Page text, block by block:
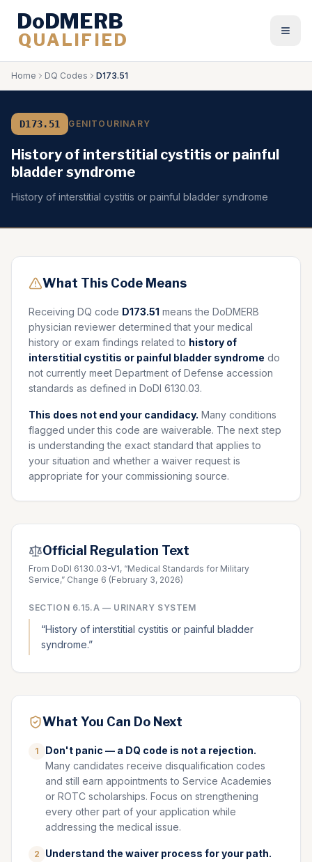
DoDMERB
QUALIFIED
Home DQ Codes D173.51
D173.51 GENITOURINARY
History of interstitial cystitis or painful
bladder syndrome
History of interstitial cystitis or painful bladder syndrome
What This Code Means
Receiving DQ code D173.51 means the DoDMERB
physician reviewer determined that your medical
history or exam findings related to history of
interstitial cystitis or painful bladder syndrome do
not currently meet Department of Defense accession
standards as defined in DoDI 6130.03.
This does not end your candidacy. Many conditions
flagged under this code are waiverable. The next step
is understanding the exact standard that applies to
your situation and whether a waiver request is
appropriate for your commissioning source.
Official Regulation Text
From DoDI 6130.03-V1, “Medical Standards for Military
Service,” Change 6 (February 3, 2026)
SECTION 6.15.A — URINARY SYSTEM
“History of interstitial cystitis or painful bladder
syndrome.”
What You Can Do Next
1
Don't panic — a DQ code is not a rejection.
Many candidates receive disqualification codes
and still earn appointments to Service Academies
or ROTC scholarships. Focus on strengthening
every other part of your application while
addressing the medical issue.
2
Understand the waiver process for your path.